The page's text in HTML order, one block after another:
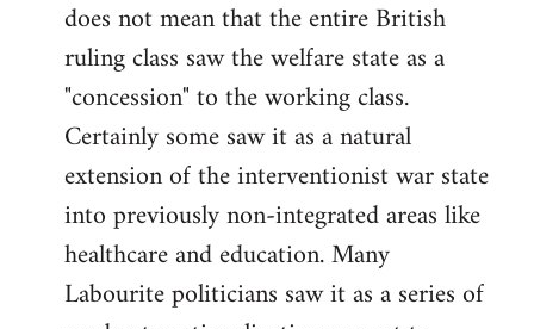
does not mean that the entire British
ruling class saw the welfare state as a
"concession" to the working class.
Certainly some saw it as a natural
extension of the interventionist war state
into previously non-integrated areas like
healthcare and education. Many
Labourite politicians saw it as a series of